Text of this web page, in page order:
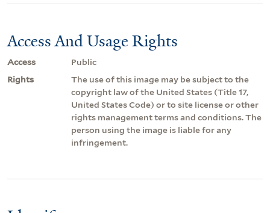
Access And Usage Rights
Access
Public
Rights
The use of this image may be subject to the
copyright law of the United States (Title 17,
United States Code) or to site license or other
rights management terms and conditions. The
person using the image is liable for any
infringement.